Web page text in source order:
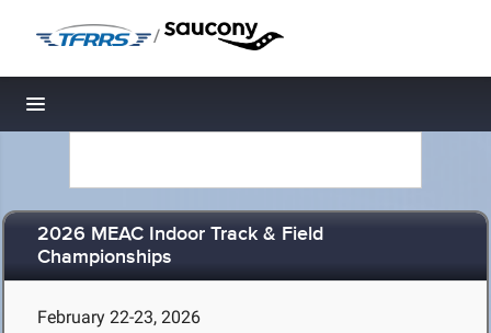
/
Toggle navigation
2026 MEAC Indoor Track & Field
Championships
February 22-23, 2026